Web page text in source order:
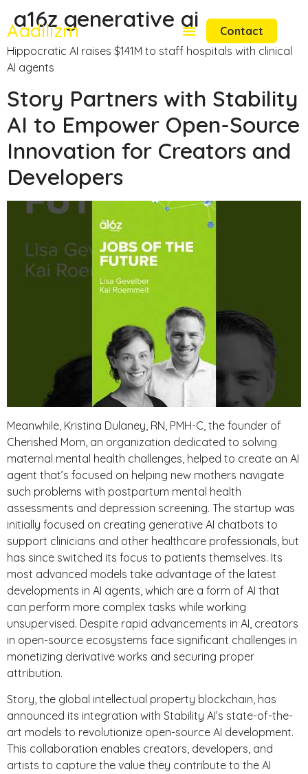
Aadilizm Contact
a16z generative ai
Hippocratic AI raises $141M to staff hospitals with clinical
AI agents
Story Partners with Stability
AI to Empower Open-Source
Innovation for Creators and
Developers
Meanwhile, Kristina Dulaney, RN, PMH-C, the founder of
Cherished Mom, an organization dedicated to solving
maternal mental health challenges, helped to create an AI
agent that’s focused on helping new mothers navigate
such problems with postpartum mental health
assessments and depression screening. The startup was
initially focused on creating generative AI chatbots to
support clinicians and other healthcare professionals, but
has since switched its focus to patients themselves. Its
most advanced models take advantage of the latest
developments in AI agents, which are a form of AI that
can perform more complex tasks while working
unsupervised. Despite rapid advancements in AI, creators
in open-source ecosystems face significant challenges in
monetizing derivative works and securing proper
attribution.
Story, the global intellectual property blockchain, has
announced its integration with Stability AI’s state-of-the-
art models to revolutionize open-source AI development.
This collaboration enables creators, developers, and
artists to capture the value they contribute to the AI